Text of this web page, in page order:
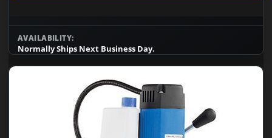
AVAILABILITY:
Normally Ships Next Business Day.